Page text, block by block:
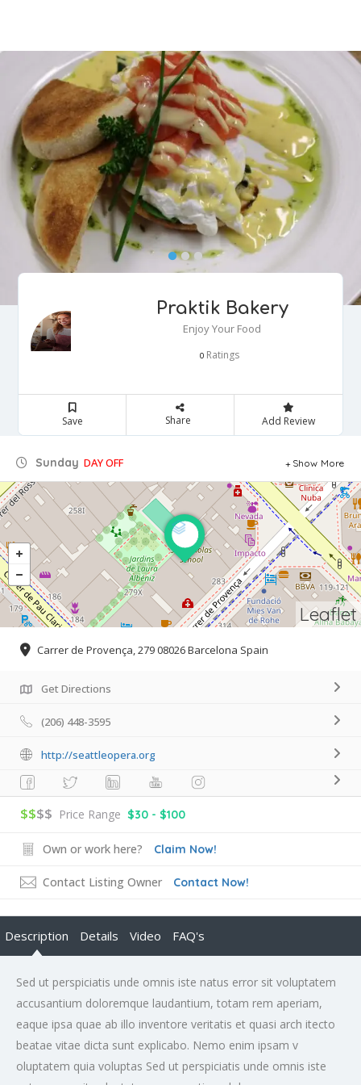
Praktik Bakery
Enjoy Your Food
0 Ratings
Save Share Add Review
Sunday DAY OFF Show More
Leaflet
Carrer de Provença, 279 08026 Barcelona Spain
Get Directions
(206) 448-3595
http://seattleopera.org
$$$$ Price Range $30 - $100
Own or work here? Claim Now!
Contact Listing Owner Contact Now!
Description Details Video FAQ's
Sed ut perspiciatis unde omnis iste natus error sit voluptatem
accusantium doloremque laudantium, totam rem aperiam,
eaque ipsa quae ab illo inventore veritatis et quasi arch itecto
beatae vitae dicta sunt explicabo. Nemo enim ipsam v
oluptatem quia voluptas Sed ut perspiciatis unde omnis iste